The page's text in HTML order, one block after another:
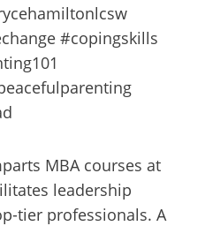
#copingskills
MBA courses at
leadership
tier professionals. A